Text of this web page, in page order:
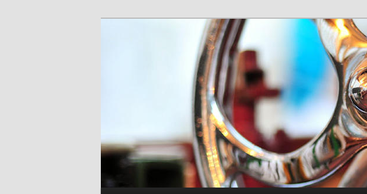
ผู้นำเข้าเครื่องพ่นหมอกควัน
Fogger One และ อะไหล่
จำหน่ายเครื่องพ่นหมอกควัน คุณภาพดี บริการด้วยความจริงใจ